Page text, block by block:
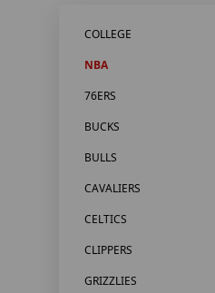
COLLEGE
NBA
76ERS
BUCKS
BULLS
CAVALIERS
CELTICS
CLIPPERS
GRIZZLIES